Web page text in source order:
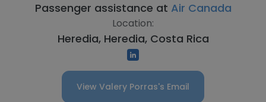
Passenger assistance at Air Canada
Location:
Heredia, Heredia, Costa Rica
View Valery Porras's Email